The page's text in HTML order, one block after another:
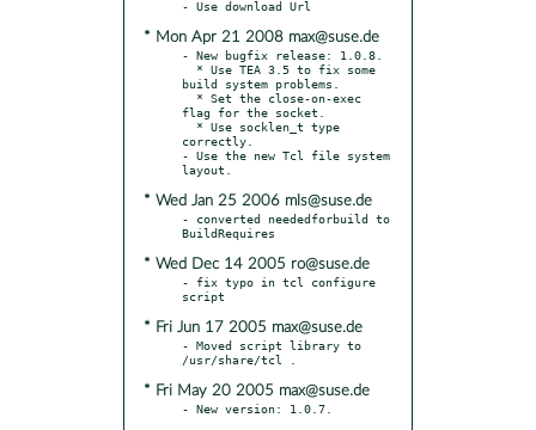
* Mon Apr 21 2008 max@suse.de
- New bugfix release: 1.0.8.
build system problems.
flag for the socket.
correctly.
- Use the new Tcl file system
* Wed Jan 25 2006 mls@suse.de
- converted neededforbuild to
* Wed Dec 14 2005 ro@suse.de
- fix typo in tcl configure
* Fri Jun 17 2005 max@suse.de
- Moved script library to
* Fri May 20 2005 max@suse.de